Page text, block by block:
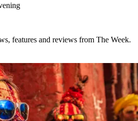
features and reviews from The Week.